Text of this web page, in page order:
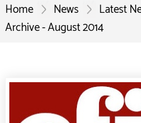
Home News
Latest
Archive - August 2014